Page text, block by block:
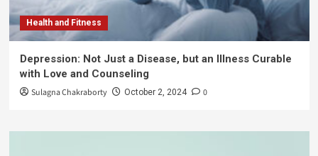
Health and Fitness
Depression: Not Just a Disease, but an Illness Curable
with Love and Counseling
Sulagna Chakraborty October 2, 2024 0